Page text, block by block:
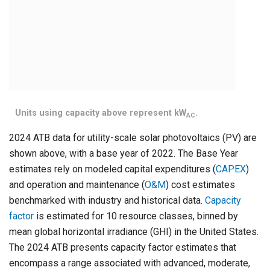
Units using capacity above represent kWAC.
2024 ATB data for utility-scale solar photovoltaics (PV) are
shown above, with a base year of 2022. The Base Year
estimates rely on modeled capital expenditures (CAPEX)
and operation and maintenance (O&M) cost estimates
benchmarked with industry and historical data. Capacity
factor is estimated for 10 resource classes, binned by
mean global horizontal irradiance (GHI) in the United States.
The 2024 ATB presents capacity factor estimates that
encompass a range associated with advanced, moderate,